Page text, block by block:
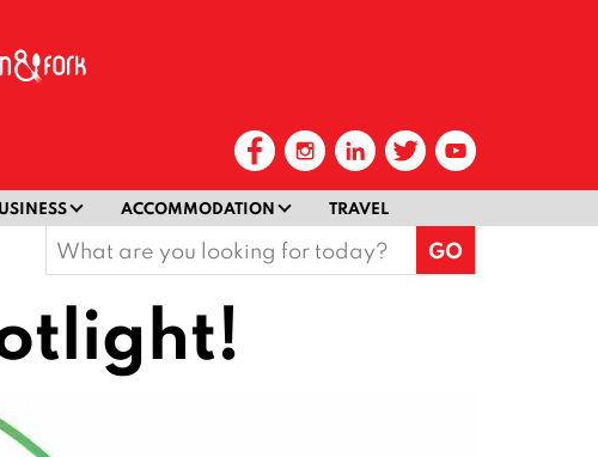
ACCOMMODATION TRAVEL
Search
for: